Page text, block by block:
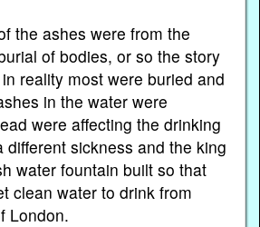
the ashes were from the
of bodies, or so the story
reality most were buried and
in the water were
were affecting the drinking
different sickness and the king
water fountain built so that
clean water to drink from
London.